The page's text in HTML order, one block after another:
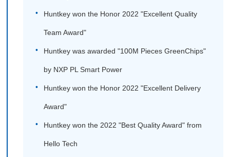
Huntkey won the Honor 2022 "Excellent Quality
Team Award"
Huntkey was awarded "100M Pieces GreenChips"
by NXP PL Smart Power
Huntkey won the Honor 2022 "Excellent Delivery
Award"
Huntkey won the 2022 "Best Quality Award" from
Hello Tech